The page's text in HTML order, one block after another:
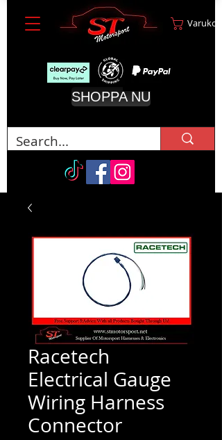
Varukorg
SHOPPA NU
Racetech
Electrical Gauge
Wiring Harness
Connector